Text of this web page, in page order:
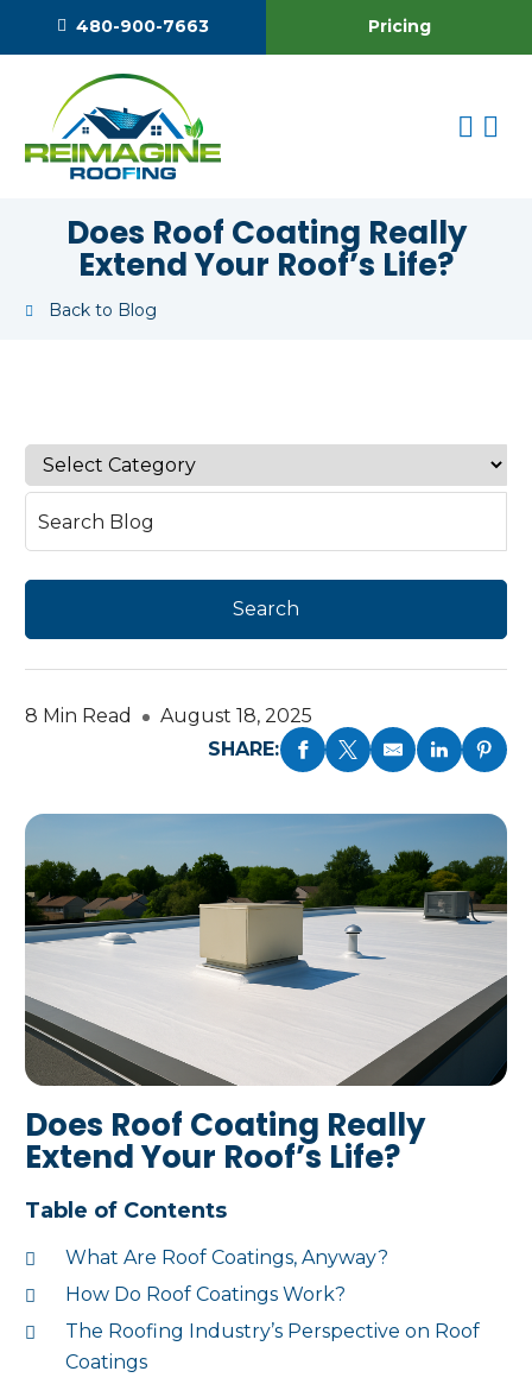
480-900-7663 Pricing
Does Roof Coating Really
Extend Your Roof’s Life?
Back to Blog
8 Min Read
August 18, 2025
SHARE:
Does Roof Coating Really
Extend Your Roof’s Life?
Table of Contents
What Are Roof Coatings, Anyway?
How Do Roof Coatings Work?
The Roofing Industry’s Perspective on Roof
Coatings